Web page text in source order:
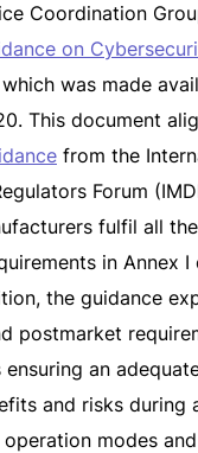
Coordination
on
which was made
This document
from the
Forum
fulfil all
in Annex I
the guidance
postmarket
an
and risks during
operation modes